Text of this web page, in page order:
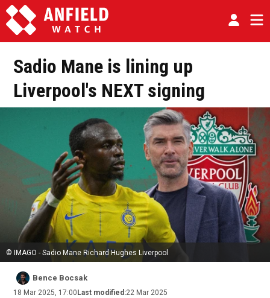
Sadio Mane is lining up
Liverpool's NEXT signing
© IMAGO - Sadio Mane Richard Hughes Liverpool
Bence Bocsak
18 Mar 2025, 17:00 Last modified:22 Mar 2025